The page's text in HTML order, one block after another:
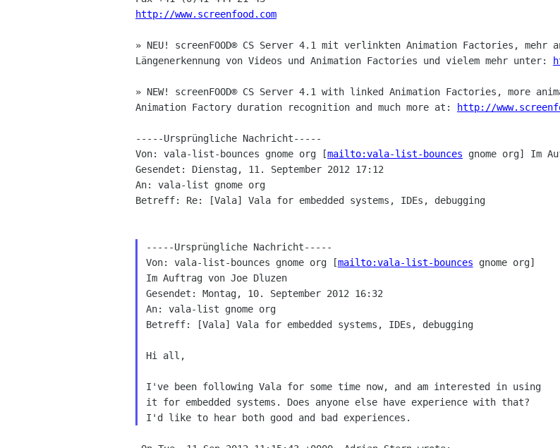
http://www.screenfood.com
» NEU! screenFOOD® CS Server 4.1 mit verlinkten Animation Factories, mehr
Längenerkennung von Videos und Animation Factories und vielem mehr unter:
» NEW! screenFOOD® CS Server 4.1 with linked Animation Factories, more
Animation Factory duration recognition and much more at:
http://
-----Ursprüngliche Nachricht-----
Von: vala-list-bounces gnome org [mailto:vala-list-bounces gnome org] Im
Gesendet: Dienstag, 11. September 2012 17:12
An: vala-list gnome org
Betreff: Re: [Vala] Vala for embedded systems, IDEs, debugging
-----Ursprüngliche Nachricht-----
Von: vala-list-bounces gnome org [mailto:vala-list-bounces gnome org]
Im Auftrag von Joe Dluzen
Gesendet: Montag, 10. September 2012 16:32
An: vala-list gnome org
Betreff: [Vala] Vala for embedded systems, IDEs, debugging
Hi all,
I've been following Vala for some time now, and am interested in using
it for embedded systems. Does anyone else have experience with that?